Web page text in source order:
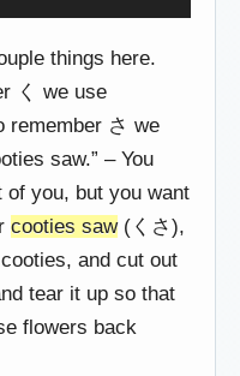
things here.
く we use
remember さ we
saw.” – You
of you, but you want
cooties saw(くさ),
and cut out
tear it up so that
flowers back